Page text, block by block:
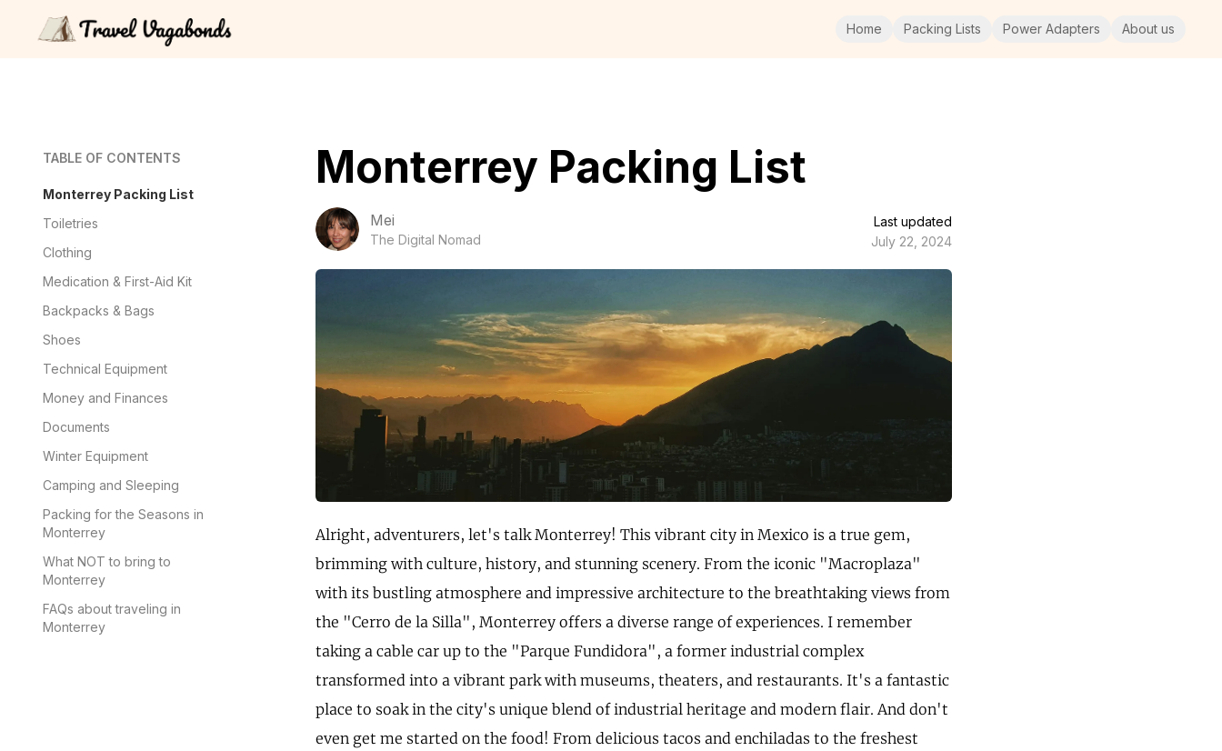
Home Packing Lists Power Adapters About us
TABLE OF CONTENTS
Monterrey Packing List
Toiletries
Clothing
Medication & First-Aid Kit
Backpacks & Bags
Shoes
Technical Equipment
Money and Finances
Documents
Winter Equipment
Camping and Sleeping
Packing for the Seasons in
Monterrey
What NOT to bring to
Monterrey
FAQs about traveling in
Monterrey
Monterrey Packing List
Mei
The Digital Nomad
Last updated
July 22, 2024
Alright, adventurers, let's talk Monterrey! This vibrant city in Mexico is a true gem,
brimming with culture, history, and stunning scenery. From the iconic "Macroplaza"
with its bustling atmosphere and impressive architecture to the breathtaking views from
the "Cerro de la Silla", Monterrey offers a diverse range of experiences. I remember
taking a cable car up to the "Parque Fundidora", a former industrial complex
transformed into a vibrant park with museums, theaters, and restaurants. It's a fantastic
place to soak in the city's unique blend of industrial heritage and modern flair. And don't
even get me started on the food! From delicious tacos and enchiladas to the freshest